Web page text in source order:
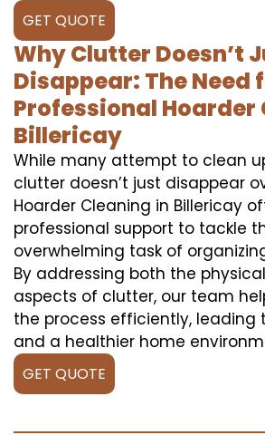
GET QUOTE
Why Clutter Doesn’t
Disappear: The Need
Professional Hoarder
Billericay
While many attempt to clean
clutter doesn’t just disappear
Hoarder Cleaning in Billericay
professional support to tackle
overwhelming task of
By addressing both the
aspects of clutter, our team
the process efficiently, leading
and a healthier home
GET QUOTE